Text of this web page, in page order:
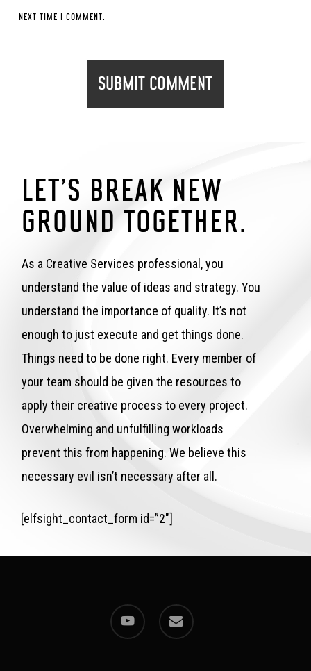
NEXT TIME I COMMENT.
[elfsight_contact_form id=”2″]
LET’S BREAK NEW
GROUND TOGETHER.
As a Creative Services professional, you
understand the value of ideas and strategy. You
understand the importance of quality. It’s not
enough to just execute and get things done.
Things need to be done right. Every member of
your team should be given the resources to
apply their creative process to every project.
Overwhelming and unfulfilling workloads
prevent this from happening. We believe this
necessary evil isn’t necessary after all.
youtube email